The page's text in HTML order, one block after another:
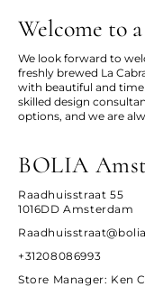
Welcome to
We look forward to
freshly brewed La
with beautiful and
skilled design
options, and we are
BOLIA
Raadhuisstraat 55
1016DD Amsterdam
+31208086993
Store Manager: Ken